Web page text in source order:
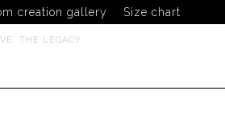
creation gallery Size chart
THE LEGACY.